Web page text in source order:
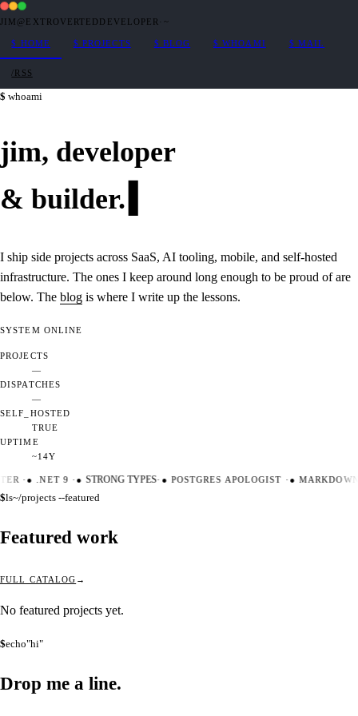
JIM@EXTROVERTEDDEVELOPER · ~
$ HOME $ PROJECTS $ BLOG $ WHOAMI $ MAIL
/RSS
whoami
jim, developer
& builder.
I ship side projects across SaaS, AI tooling, mobile, and self-hosted
infrastructure. The ones I keep around long enough to be proud of are
below. The blog is where I write up the lessons.
SYSTEM ONLINE
PROJECTS
—
DISPATCHES
—
SELF_HOSTED
TRUE
UPTIME
~14Y
·●.NET 9 ·● STRONG TYPES·●POSTGRES APOLOGIST ·●
$ls~/projects --featured
Featured work
FULL CATALOG
No featured projects yet.
$echo"hi"
Drop me a line.